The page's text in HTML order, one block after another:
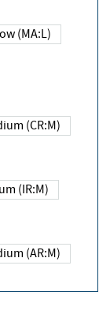
Low (MA:L)
Medium (CR:M)
Medium (IR:M)
Medium (AR:M)